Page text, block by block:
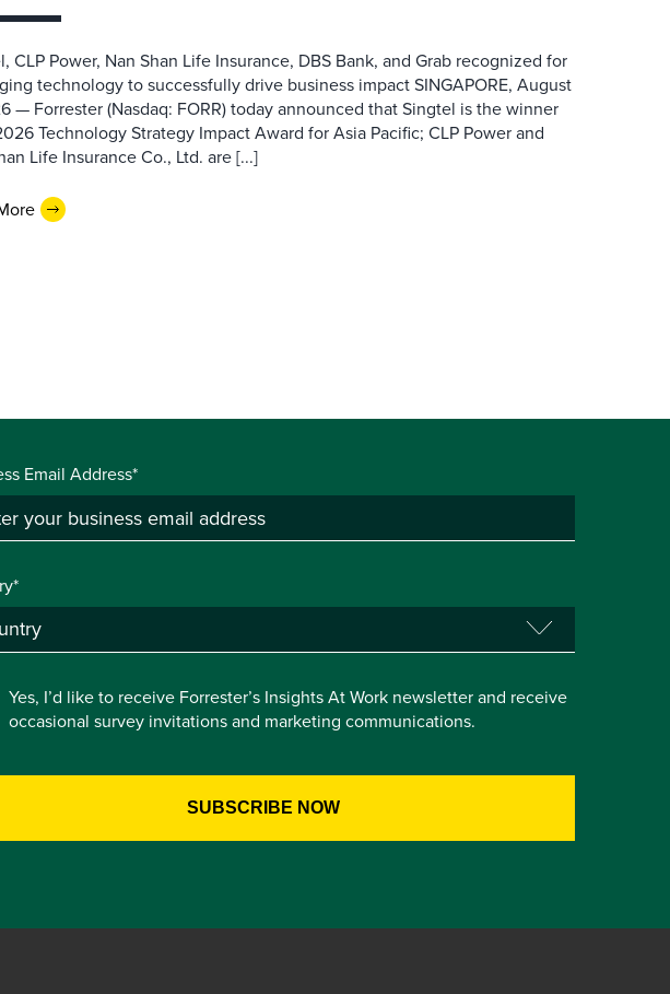
CLP Power, Nan Shan Life Insurance, DBS Bank, and Grab recognized for
technology to successfully drive business impact SINGAPORE, August
— Forrester (Nasdaq: FORR) today announced that Singtel is the winner
Technology Strategy Impact Award for Asia Pacific; CLP Power and
Life Insurance Co., Ltd. are [...]
Email Address*
Yes, I’d like to receive Forrester’s Insights At Work newsletter and receive
occasional survey invitations and marketing communications.